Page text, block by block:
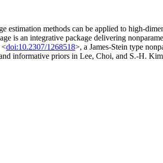
estimation methods can be applied to high-
is an integrative package delivering
<doi:10.2307/1268518>, a James-Stein type
informative priors in Lee, Choi, and S.-H.